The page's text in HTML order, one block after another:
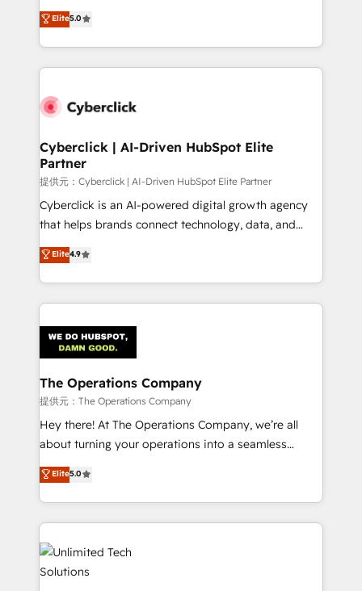
Partner and ISO 27001:2022 certified consultancy,
we blend strategy, creativity, and technology to help
implementations. With 12+ years of HubSpot
experience, we help you use the HubSpot platform
to its fullest capacity, improve your current HubSpot
website, or build your new one.
Elite5.0
Cyberclick | AI-Driven HubSpot Elite
Partner
提供元：Cyberclick | AI-Driven HubSpot Elite Partner
Cyberclick is an AI-powered digital growth agency
that helps brands connect technology, data, and
creativity to achieve measurable results. Founded in
Barcelona and operating across Spain, LATAM, and
the UK, we support global companies in building
smarter marketing, sales, and customer success
Iberia (Spain & Portugal), we combine human insight
with intelligent automation to drive sustainable
growth. Our multidisciplinary team designs solutions
that simplify complexity, boost performance, and
turn innovation into real impact. 🌍 Highlights •
HubSpot Partner since 2012 • 2022 EMEA Impact
projects • Clients in 30+ industries • Proprietary
technology for integrations • Multilingual team:
Elite4.9
The Operations Company
提供元：The Operations Company
Hey there! At The Operations Company, we’re all
about turning your operations into a seamless
experience that powers real results. We specialize in
transforming complex systems into efficient,
scalable solutions that work across your entire
organization. We’re a unique blend of deep HubSpot
expertise, strategic thinking, and hands-on
operational know-how. We know that no two
businesses are alike, so we don’t do cookie-cutter
Elite5.0